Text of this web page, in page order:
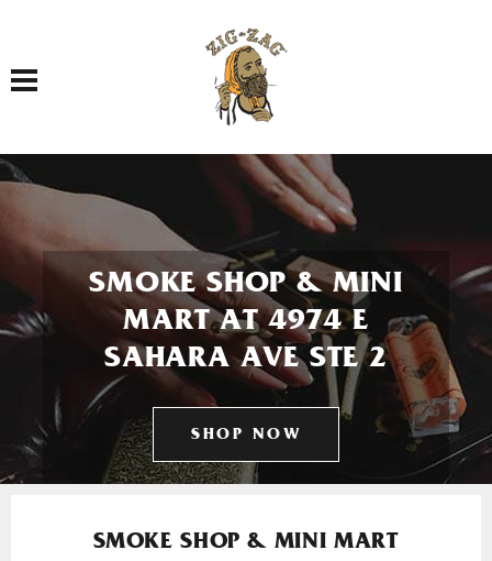
Toggle navigation
SMOKE SHOP & MINI
MART AT 4974 E
SAHARA AVE STE 2
SHOP NOW
SMOKE SHOP & MINI MART